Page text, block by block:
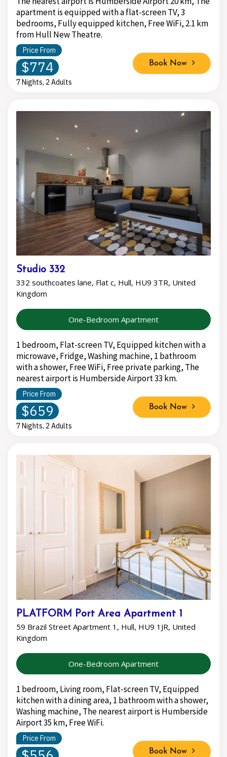
apartment is equipped with a flat-screen TV, 3
bedrooms, Fully equipped kitchen, Free WiFi, 2.1 km
from Hull New Theatre.
Price From
$774
7 Nights, 2 Adults
Book Now
Studio 332
332 southcoates lane, Flat c, Hull, HU9 3TR, United
Kingdom
One-Bedroom Apartment
1 bedroom, Flat-screen TV, Equipped kitchen with a
microwave, Fridge, Washing machine, 1 bathroom
with a shower, Free WiFi, Free private parking, The
nearest airport is Humberside Airport 33 km.
Price From
$659
7 Nights, 2 Adults
Book Now
PLATFORM Port Area Apartment 1
59 Brazil Street Apartment 1, Hull, HU9 1JR, United
Kingdom
One-Bedroom Apartment
1 bedroom, Living room, Flat-screen TV, Equipped
kitchen with a dining area, 1 bathroom with a shower,
Washing machine, The nearest airport is Humberside
Airport 35 km, Free WiFi.
Price From
Book Now